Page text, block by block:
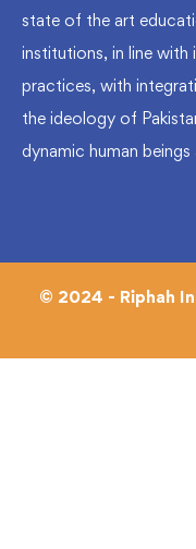
state of the art
institutions, in line with
practices, with
the ideology of
dynamic human beings
© 2024 - Riphah